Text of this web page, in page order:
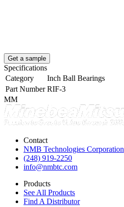
Get a sample
Specifications
Category
Inch Ball Bearings
Part Number RIF-3
MM
Contact
NMB Technologies Corporation
(248) 919-2250
info@nmbtc.com
Products
See All Products
Find A Distributor